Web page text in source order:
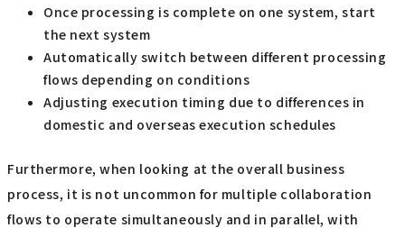
Once processing is complete on one system, start
the next system
Automatically switch between different processing
flows depending on conditions
Adjusting execution timing due to differences in
domestic and overseas execution schedules
Furthermore, when looking at the overall business
process, it is not uncommon for multiple collaboration
flows to operate simultaneously and in parallel, with